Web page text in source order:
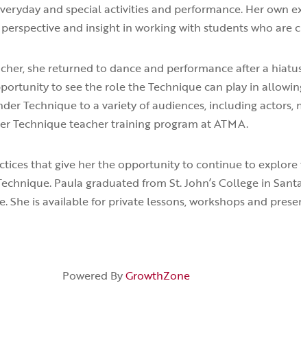
and special activities and performance. Her own
and insight in working with students who are
she returned to dance and performance after a
to see the role the Technique can play in
Technique to a variety of audiences, including actors,
Technique teacher training program at ATMA.
that give her the opportunity to continue to
Paula graduated from St. John’s College in
She is available for private lessons, workshops and
Powered ByGrowthZone